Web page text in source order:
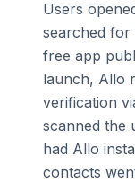
Users
searched for
free app
launch, Allo
verification
scanned the
had Allo
contacts